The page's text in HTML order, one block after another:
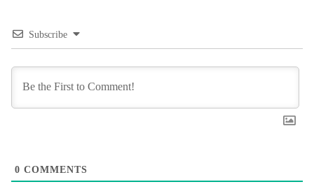
Subscribe
0 COMMENTS